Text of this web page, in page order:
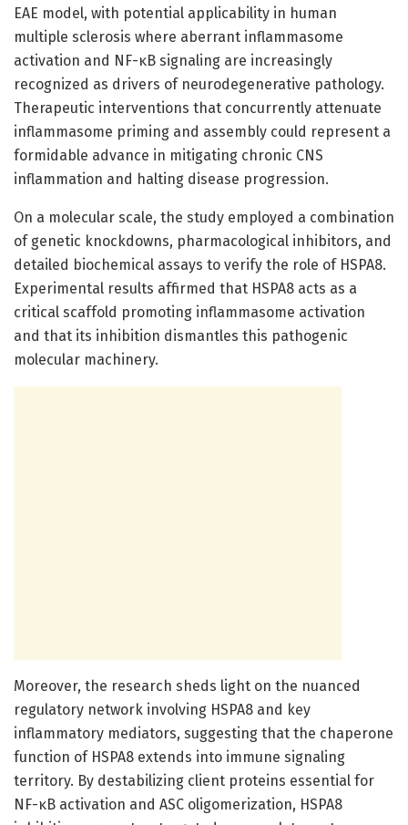
EAE model, with potential applicability in human
multiple sclerosis where aberrant inflammasome
activation and NF-κB signaling are increasingly
recognized as drivers of neurodegenerative pathology.
Therapeutic interventions that concurrently attenuate
inflammasome priming and assembly could represent a
formidable advance in mitigating chronic CNS
inflammation and halting disease progression.
On a molecular scale, the study employed a combination
of genetic knockdowns, pharmacological inhibitors, and
detailed biochemical assays to verify the role of HSPA8.
Experimental results affirmed that HSPA8 acts as a
critical scaffold promoting inflammasome activation
and that its inhibition dismantles this pathogenic
molecular machinery.
Moreover, the research sheds light on the nuanced
regulatory network involving HSPA8 and key
inflammatory mediators, suggesting that the chaperone
function of HSPA8 extends into immune signaling
territory. By destabilizing client proteins essential for
NF-κB activation and ASC oligomerization, HSPA8